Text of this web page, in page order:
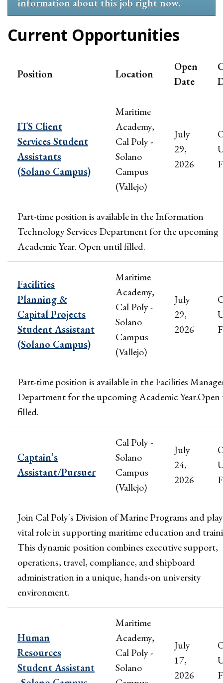
information about this job right now.
Current Opportunities
Position Location
Open
Date
ITS Client
Services Student
Assistants
(Solano Campus)
Maritime
Academy,
Cal Poly -
Solano
Campus
(Vallejo)
July
29,
2026
Part-time position is available in the Information
Technology Services Department for the upcoming
Academic Year. Open until filled.
Facilities
Planning &
Capital Projects
Student Assistant
(Solano Campus)
Maritime
Academy,
Cal Poly -
Solano
Campus
(Vallejo)
July
29,
2026
Part-time position is available in the Facilities
Department for the upcoming Academic
filled.
Captain’s
Assistant/Pursuer
Cal Poly -
Solano
Campus
(Vallejo)
July
24,
2026
Join Cal Poly's Division of Marine Programs and
vital role in supporting maritime education and
This dynamic position combines executive support,
operations, travel, compliance, and shipboard
administration in a unique, hands-on university
environment.
Human
Resources
Student Assistant
Maritime
Academy,
Cal Poly -
Solano
July
17,
2026